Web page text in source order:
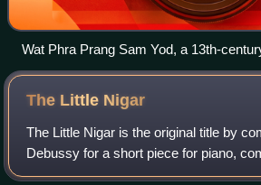
Wat Phra Prang Sam Yod, a 13th-
in Lopburi.
The Little Nigar
The Little Nigar is the original title by
Debussy for a short piece for piano,
piano method and published the same